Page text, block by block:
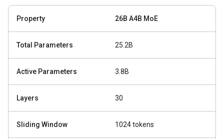
Property 26B A4B MoE
Total Parameters 25.2B
Active Parameters 3.8B
Layers 30
Sliding Window 1024 tokens